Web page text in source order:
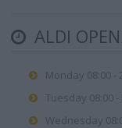
ALDI
Monday 08:00 -
Tuesday 08:00 -
Wednesday